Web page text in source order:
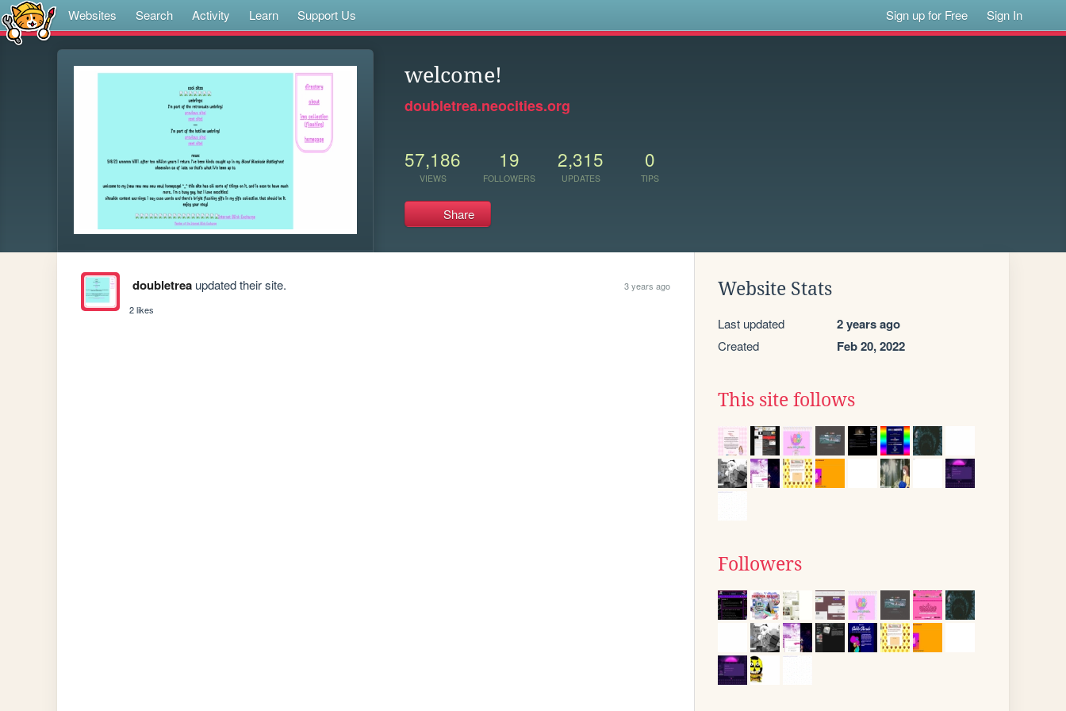
Websites Search Activity Learn Support Us Sign up for Free Sign In
welcome!
doubletrea.neocities.org
57,186
VIEWS
19
FOLLOWERS
2,315
UPDATES
0
TIPS
Share
doubletreaupdated their site.
3 years ago
2 likes
Website Stats
Last updated 2 years ago
Created Feb 20, 2022
This site follows
Followers